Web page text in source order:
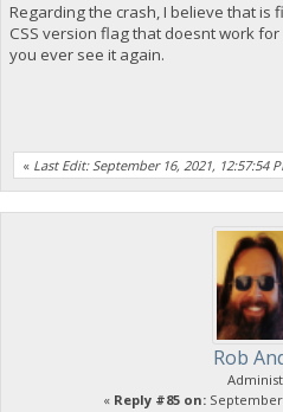
Regarding the crash, I believe that is
CSS version flag that doesnt work
you ever see it again.
« Last Edit: September 16, 2021, 12:57:54
Rob
« Reply #85 on: September